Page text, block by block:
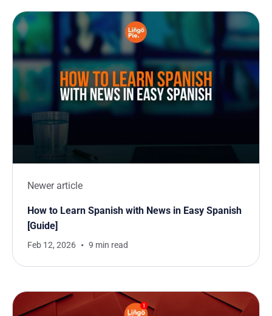
Newer article
How to Learn Spanish with News in Easy Spanish
[Guide]
Feb 12, 2026 9 min read